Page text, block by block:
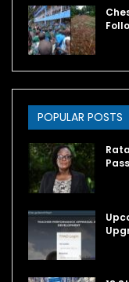
POPULAR POSTS